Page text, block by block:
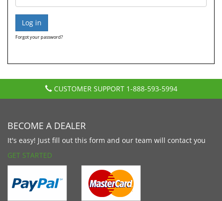
Forgot your password?
CUSTOMER SUPPORT 1-888-593-5994
BECOME A DEALER
It's easy! Just fill out this form and our team will contact you
GET STARTED